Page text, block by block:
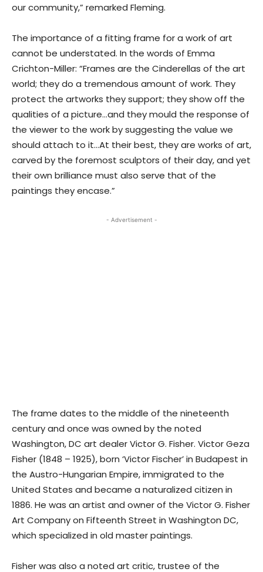
our community,” remarked Fleming.
The importance of a fitting frame for a work of art
cannot be understated. In the words of Emma
Crichton-Miller: “Frames are the Cinderellas of the art
world; they do a tremendous amount of work. They
protect the artworks they support; they show off the
qualities of a picture…and they mould the response of
the viewer to the work by suggesting the value we
should attach to it…At their best, they are works of art,
carved by the foremost sculptors of their day, and yet
their own brilliance must also serve that of the
paintings they encase.”
- Advertisement -
The frame dates to the middle of the nineteenth
century and once was owned by the noted
Washington, DC art dealer Victor G. Fisher. Victor Geza
Fisher (1848 – 1925), born ‘Victor Fischer’ in Budapest in
the Austro-Hungarian Empire, immigrated to the
United States and became a naturalized citizen in
1886. He was an artist and owner of the Victor G. Fisher
Art Company on Fifteenth Street in Washington DC,
which specialized in old master paintings.
Fisher was also a noted art critic, trustee of the